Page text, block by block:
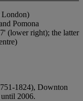
London)
Pomona
(lower right); the latter
1824), Downton
2006.